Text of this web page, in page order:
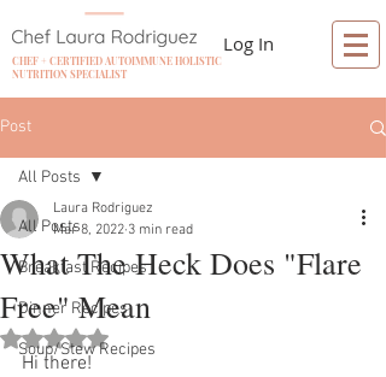
CHEF + CERTIFIED AUTOIMMUNE HOLISTIC
NUTRITION SPECIALIST
Log In
Post
All Posts
Breakfast Recipes
Dinner Recipes
Soup/Stew Recipes
All Posts
What The Heck Does "Flare
Free" Mean
Laura Rodriguez
Mar 8, 2022 3 min read
Rated NaN out of 5 stars.
Hi there!